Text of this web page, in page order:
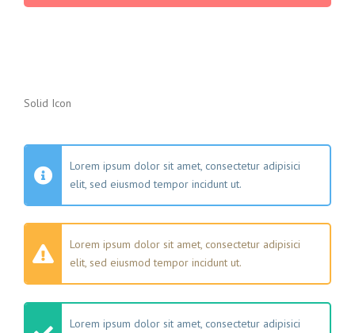
Solid Icon
Lorem ipsum dolor sit amet, consectetur adipisici
elit, sed eiusmod tempor incidunt ut.
Lorem ipsum dolor sit amet, consectetur adipisici
elit, sed eiusmod tempor incidunt ut.
Lorem ipsum dolor sit amet, consectetur adipisici